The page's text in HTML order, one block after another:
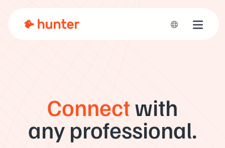
Toggle
Connectwith
any professional.